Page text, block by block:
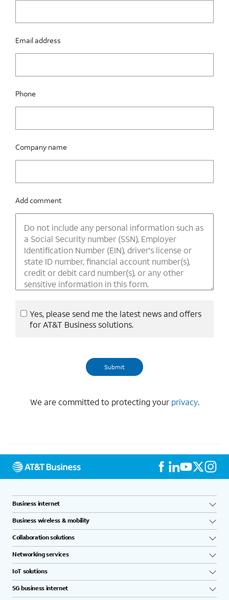
Email address
Phone
Company name
Add comment
Yes, please send me the latest news and offers
for AT&T Business solutions.
We are committed to protecting your privacy.
Business internet
Business wireless & mobility
Collaboration solutions
Networking services
IoT solutions
5G business internet